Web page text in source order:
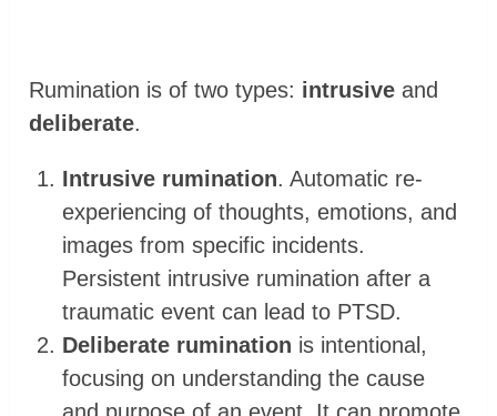
Rumination is of two types: intrusive and
deliberate.
Intrusive rumination. Automatic re-
experiencing of thoughts, emotions, and
images from specific incidents.
Persistent intrusive rumination after a
traumatic event can lead to PTSD.
Deliberate rumination is intentional,
focusing on understanding the cause